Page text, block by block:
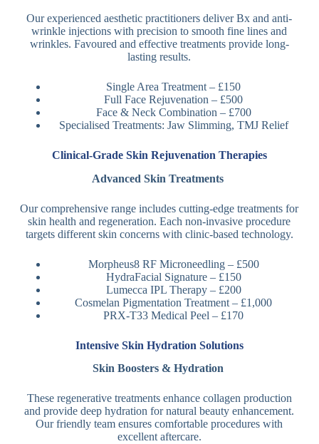
Our experienced aesthetic practitioners deliver Bx and anti-
wrinkle injections with precision to smooth fine lines and
wrinkles. Favoured and effective treatments provide long-
lasting results.
Single Area Treatment – £150
Full Face Rejuvenation – £500
Face & Neck Combination – £700
Specialised Treatments: Jaw Slimming, TMJ Relief
Clinical-Grade Skin Rejuvenation Therapies
Advanced Skin Treatments
Our comprehensive range includes cutting-edge treatments for
skin health and regeneration. Each non-invasive procedure
targets different skin concerns with clinic-based technology.
Morpheus8 RF Microneedling – £500
HydraFacial Signature – £150
Lumecca IPL Therapy – £200
Cosmelan Pigmentation Treatment – £1,000
PRX-T33 Medical Peel – £170
Intensive Skin Hydration Solutions
Skin Boosters & Hydration
These regenerative treatments enhance collagen production
and provide deep hydration for natural beauty enhancement.
Our friendly team ensures comfortable procedures with
excellent aftercare.